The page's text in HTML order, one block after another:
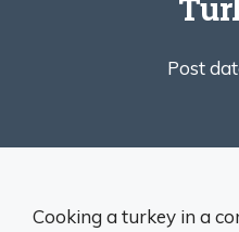
Post
Cooking a turkey in a